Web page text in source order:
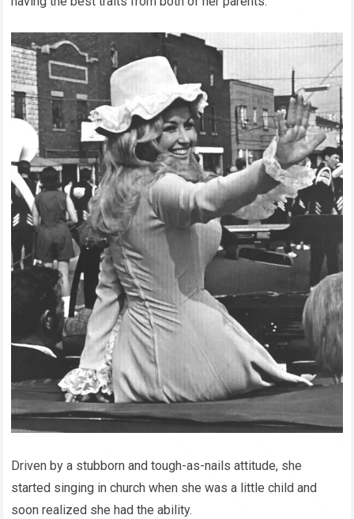
Driven by a stubborn and tough-as-nails attitude, she
started singing in church when she was a little child and
soon realized she had the ability.